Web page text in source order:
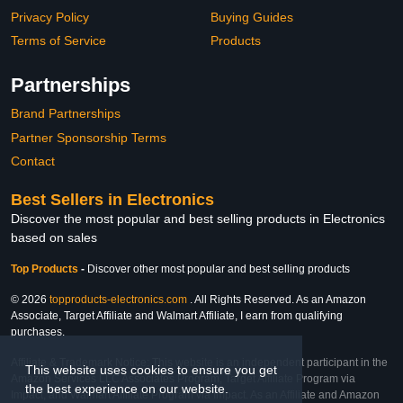
This website uses cookies to ensure you get
the best experience on our website.
Privacy Policy
Terms of Service
Buying Guides
Products
Partnerships
Brand Partnerships
Partner Sponsorship Terms
Contact
Best Sellers in Electronics
Discover the most popular and best selling products in Electronics
based on sales
Top Products - Discover other most popular and best selling products
© 2026 topproducts-electronics.com . All Rights Reserved. As an Amazon
Associate, Target Affiliate and Walmart Affiliate, I earn from qualifying
purchases.
Affiliate & Trademark Notice: This website is an independent participant in the
Amazon Services LLC Associates Program, Target Affiliate Program via
Impact, and Walmart Affiliate Program via Impact. As an Affiliate and Amazon